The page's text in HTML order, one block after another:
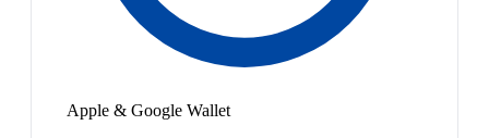
Apple & Google Wallet